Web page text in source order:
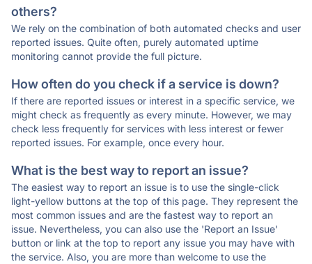
others?
We rely on the combination of both automated checks and user
reported issues. Quite often, purely automated uptime
monitoring cannot provide the full picture.
How often do you check if a service is down?
If there are reported issues or interest in a specific service, we
might check as frequently as every minute. However, we may
check less frequently for services with less interest or fewer
reported issues. For example, once every hour.
What is the best way to report an issue?
The easiest way to report an issue is to use the single-click
light-yellow buttons at the top of this page. They represent the
most common issues and are the fastest way to report an
issue. Nevertheless, you can also use the 'Report an Issue'
button or link at the top to report any issue you may have with
the service. Also, you are more than welcome to use the